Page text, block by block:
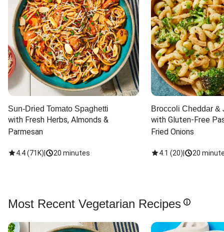
Sun-Dried Tomato Spaghetti
with Fresh Herbs, Almonds &
Parmesan
4.4(71K) 20 minutes
Broccoli Cheddar &
with Gluten-Free
Fried Onions
4.1 (20) 20
Most Recent Vegetarian Recipes